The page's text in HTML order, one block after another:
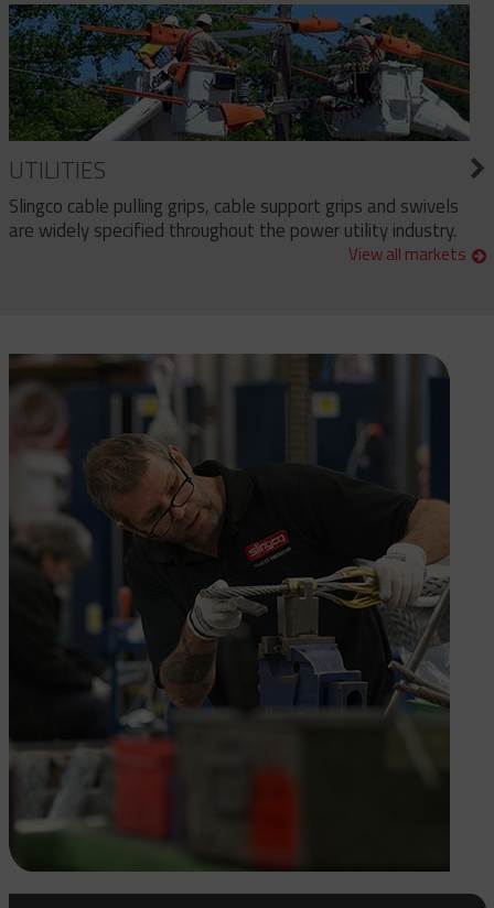
UTILITIES
Slingco cable pulling grips, cable support grips and swivels
are widely specified throughout the power utility industry.
View all markets